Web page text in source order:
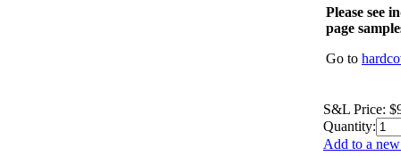
Please see
page
Go to
S&L Price:
Quantity:
Add to a